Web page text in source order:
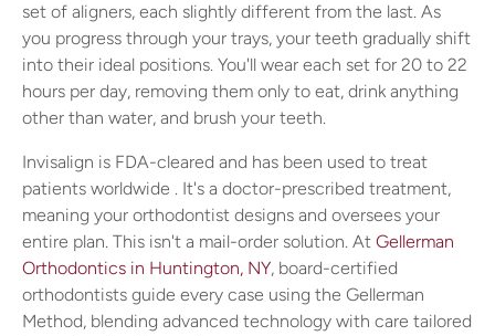
set of aligners, each slightly different from the last. As
you progress through your trays, your teeth gradually shift
into their ideal positions. You'll wear each set for 20 to 22
hours per day, removing them only to eat, drink anything
other than water, and brush your teeth.
Invisalign is FDA-cleared and has been used to treat
patients worldwide . It's a doctor-prescribed treatment,
meaning your orthodontist designs and oversees your
entire plan. This isn't a mail-order solution. At Gellerman
Orthodontics in Huntington, NY, board-certified
orthodontists guide every case using the Gellerman
Method, blending advanced technology with care tailored